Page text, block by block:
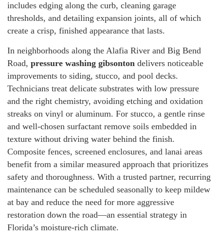
includes edging along the curb, cleaning garage
thresholds, and detailing expansion joints, all of which
create a crisp, finished appearance that lasts.
In neighborhoods along the Alafia River and Big Bend
Road, pressure washing gibsonton delivers noticeable
improvements to siding, stucco, and pool decks.
Technicians treat delicate substrates with low pressure
and the right chemistry, avoiding etching and oxidation
streaks on vinyl or aluminum. For stucco, a gentle rinse
and well-chosen surfactant remove soils embedded in
texture without driving water behind the finish.
Composite fences, screened enclosures, and lanai areas
benefit from a similar measured approach that prioritizes
safety and thoroughness. With a trusted partner, recurring
maintenance can be scheduled seasonally to keep mildew
at bay and reduce the need for more aggressive
restoration down the road—an essential strategy in
Florida’s moisture-rich climate.